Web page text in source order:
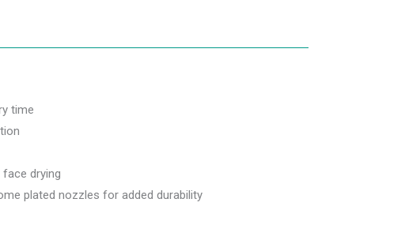
time
drying
plated nozzles for added durability